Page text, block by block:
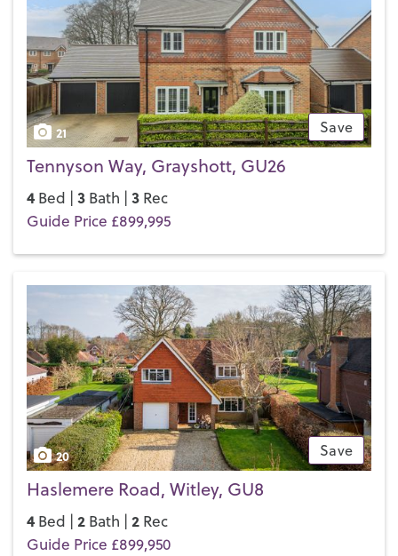
touch with your local team and discover the Henry Adams
difference for yourself.
Save
21
Tennyson Way, Grayshott, GU26
4 Bed | 3 Bath | 3 Rec
Guide Price £899,995
Save
20
Haslemere Road, Witley, GU8
4 Bed | 2 Bath | 2 Rec
Guide Price £899,950